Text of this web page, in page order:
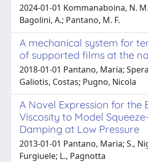
2024-01-01 Kommanaboina, N.
Bagolini, A.; Pantano, M. F.
A mechanical system for
of supported films at the
2018-01-01 Pantano, Maria;
Galiotis, Costas; Pugno, Nicola
A Novel Expression for the
Viscosity to Model
Damping at Low Pressure
2013-01-01 Pantano, Maria; S.,
Furgiuele; L., Pagnotta